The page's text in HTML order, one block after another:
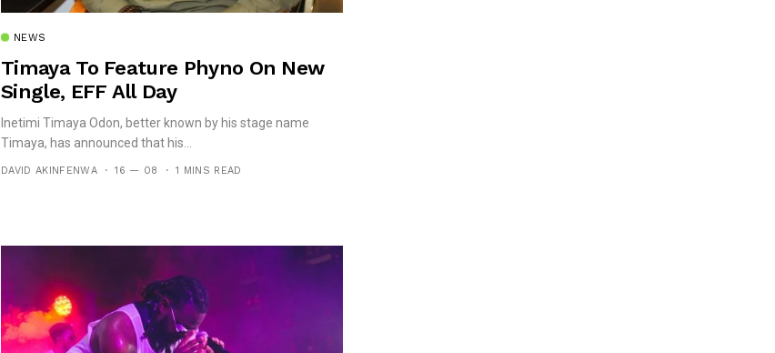
NEWS
Timaya To Feature Phyno On New
Single, EFF All Day
Inetimi Timaya Odon, better known by his stage name
Timaya, has announced that his...
DAVID AKINFENWA 16 — 08 1 MINS READ